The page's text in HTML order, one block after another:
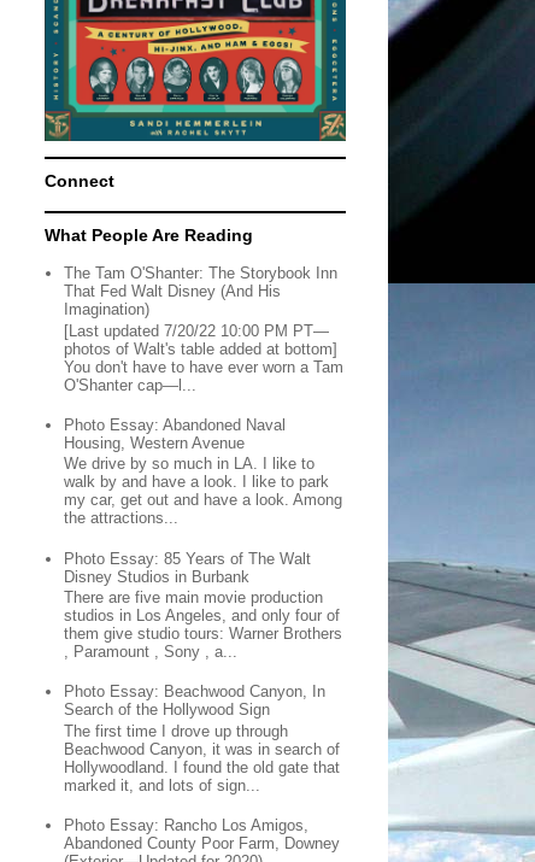
Connect
What People Are Reading
The Tam O'Shanter: The Storybook Inn
That Fed Walt Disney (And His
Imagination)
[Last updated 7/20/22 10:00 PM PT—
photos of Walt's table added at bottom]
You don't have to have ever worn a Tam
O'Shanter cap—l...
Photo Essay: Abandoned Naval
Housing, Western Avenue
We drive by so much in LA. I like to
walk by and have a look. I like to park
my car, get out and have a look. Among
the attractions...
Photo Essay: 85 Years of The Walt
Disney Studios in Burbank
There are five main movie production
studios in Los Angeles, and only four of
them give studio tours: Warner Brothers
, Paramount , Sony , a...
Photo Essay: Beachwood Canyon, In
Search of the Hollywood Sign
The first time I drove up through
Beachwood Canyon, it was in search of
Hollywoodland. I found the old gate that
marked it, and lots of sign...
Photo Essay: Rancho Los Amigos,
Abandoned County Poor Farm, Downey